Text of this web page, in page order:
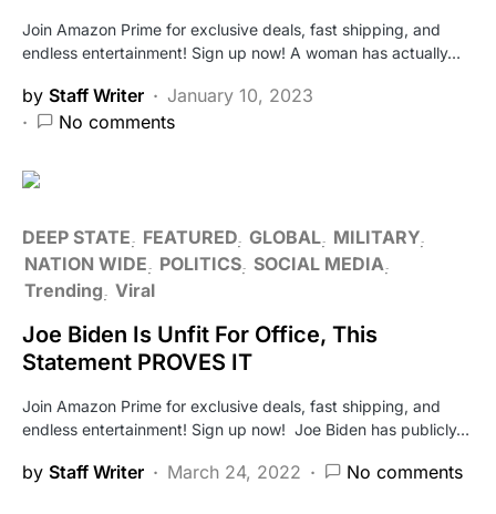
Join Amazon Prime for exclusive deals, fast shipping, and
endless entertainment! Sign up now! A woman has actually…
by Staff Writer
January 10, 2023
No comments
DEEP STATE FEATURED GLOBAL MILITARY
NATION WIDE
POLITICS SOCIAL MEDIA
Trending Viral
Joe Biden Is Unfit For Office, This
Statement PROVES IT
Join Amazon Prime for exclusive deals, fast shipping, and
endless entertainment! Sign up now! Joe Biden has publicly…
by Staff Writer March 24, 2022 No comments